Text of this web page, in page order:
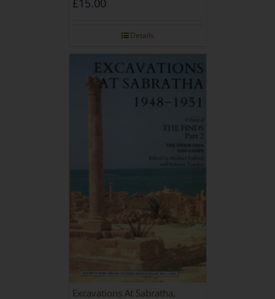
£15.00
Details
Excavations At Sabratha,